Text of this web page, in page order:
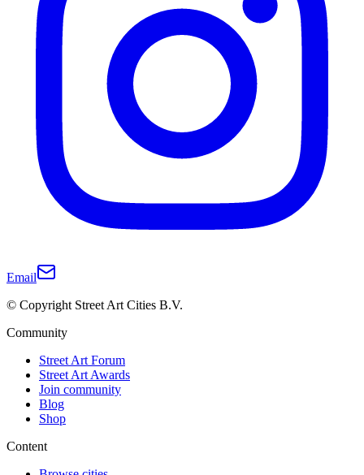
Email
© Copyright Street Art Cities B.V.
Community
Street Art Forum
Street Art Awards
Join community
Blog
Shop
Content